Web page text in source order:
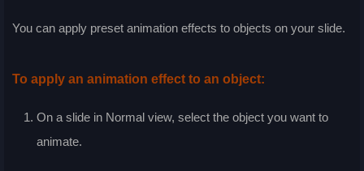
You can apply preset animation effects to objects on your slide.
To apply an animation effect to an object:
On a slide in Normal view, select the object you want to
animate.